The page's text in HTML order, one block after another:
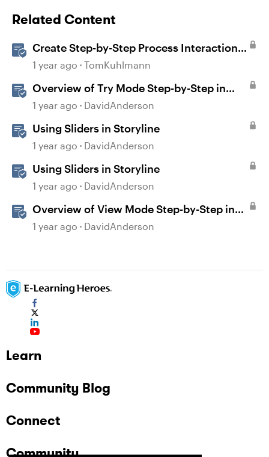
Related Content
Create Step-by-Step Process Interactions
in Rise 360
1 year ago TomKuhlmann
Overview of Try Mode Step-by-Step in
Storyline
1 year ago DavidAnderson
Using Sliders in Storyline
1 year ago DavidAnderson
Using Sliders in Storyline
1 year ago DavidAnderson
Overview of View Mode Step-by-Step in
Storyline
1 year ago DavidAnderson
Learn
Community Blog
Connect
Community